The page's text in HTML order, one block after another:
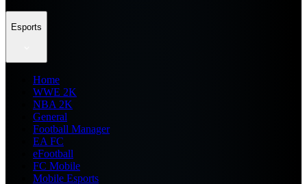
Esports
Home
WWE 2K
NBA 2K
General
Football Manager
EA FC
eFootball
FC Mobile
Mobile Esports